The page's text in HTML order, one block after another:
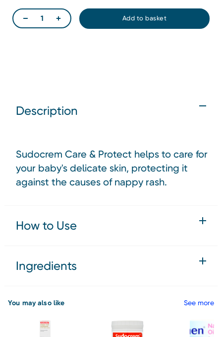
Description
Sudocrem Care & Protect helps to care for
your baby's delicate skin, protecting it
against the causes of nappy rash.
How to Use
Ingredients
You may also like See more